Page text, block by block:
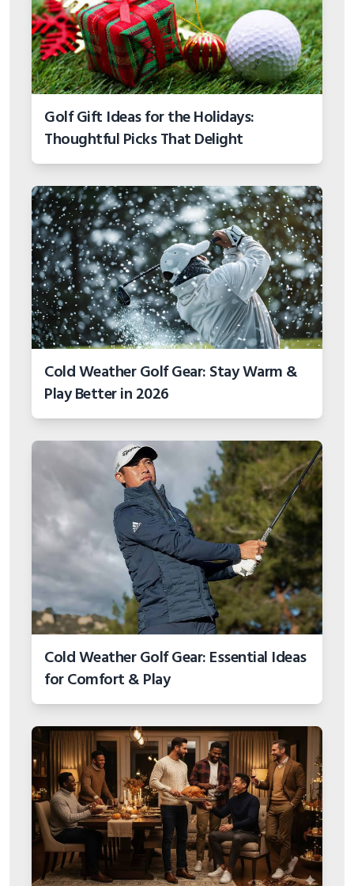
Golf Gift Ideas for the Holidays:
Thoughtful Picks That Delight
Cold Weather Golf Gear: Stay Warm &
Play Better in 2026
Cold Weather Golf Gear: Essential Ideas
for Comfort & Play